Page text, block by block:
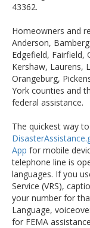
43362.
Homeowners and
Anderson,
Edgefield, Fairfield,
Kershaw, Laurens,
Orangeburg,
York counties and
federal assistance.
The quickest way
App for mobile
telephone line is
languages. If you
Service (VRS),
your number for
Language,
for FEMA